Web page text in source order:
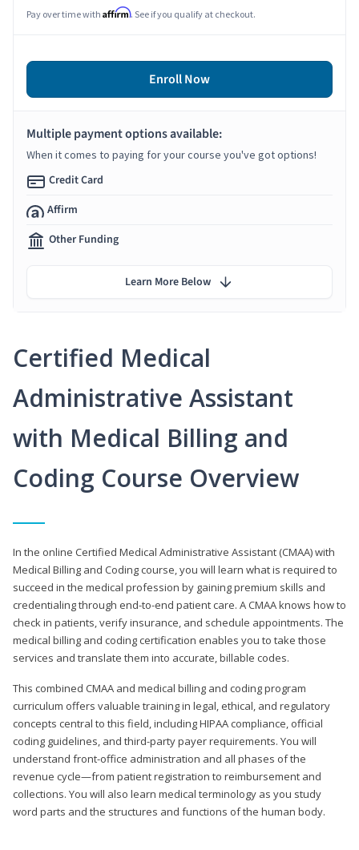
Certified Medical
Administrative Assistant
with Medical Billing and
Coding Course Overview
In the online Certified Medical Administrative Assistant (CMAA) with
Medical Billing and Coding course, you will learn what is required to
succeed in the medical profession by gaining premium skills and
credentialing through end-to-end patient care. A CMAA knows how to
check in patients, verify insurance, and schedule appointments. The
medical billing and coding certification enables you to take those
services and translate them into accurate, billable codes.
This combined CMAA and medical billing and coding program
curriculum offers valuable training in legal, ethical, and regulatory
concepts central to this field, including HIPAA compliance, official
coding guidelines, and third-party payer requirements. You will
understand front-office administration and all phases of the
revenue cycle—from patient registration to reimbursement and
collections. You will also learn medical terminology as you study
word parts and the structures and functions of the human body.
Pay over time with Affirm. See if you qualify at checkout.
Enroll Now
Multiple payment options available:
When it comes to paying for your course you've got options!
Credit Card
Affirm
Other Funding
Learn More Below